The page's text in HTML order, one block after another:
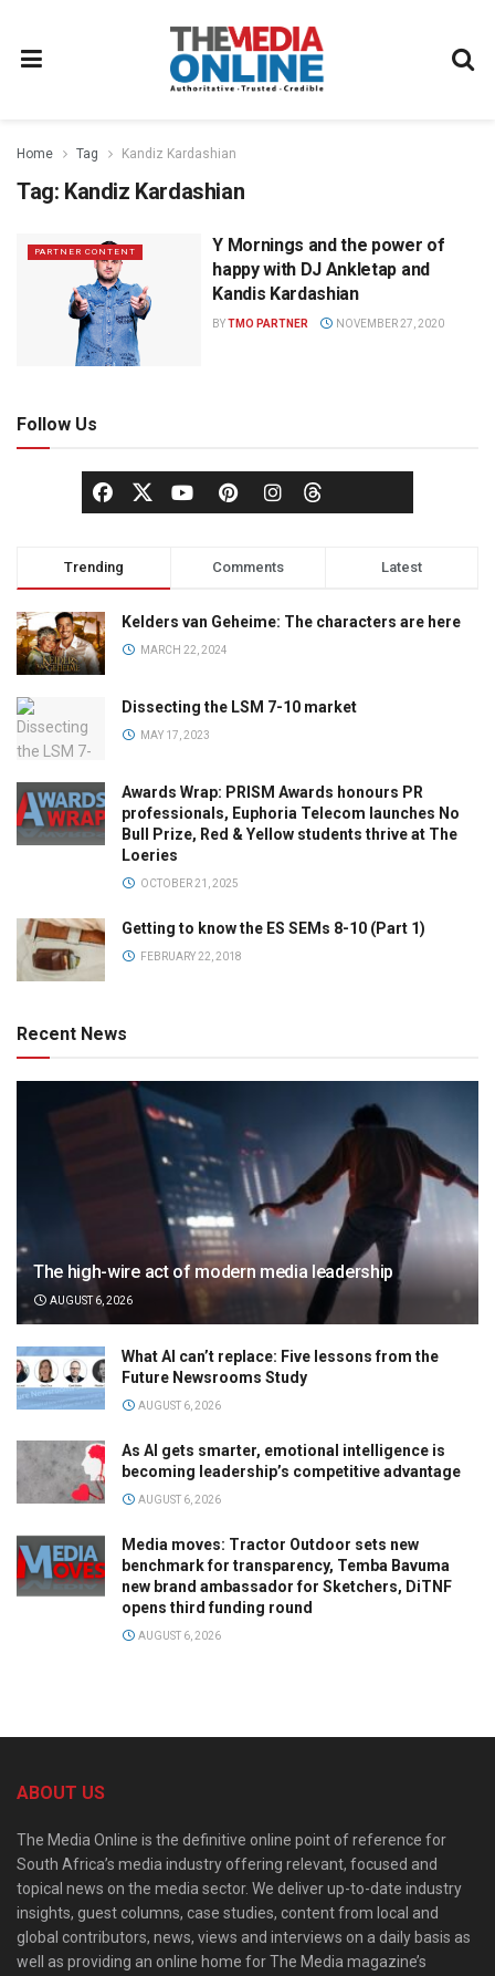
Home Tag Kandiz Kardashian
Tag: Kandiz Kardashian
PARTNER CONTENT
Y Mornings and the power of
happy with DJ Ankletap and
Kandis Kardashian
BYTMO PARTNER NOVEMBER 27, 2020
Follow Us
Trending Comments Latest
Kelders van Geheime: The characters are here
MARCH 22, 2024
Dissecting the LSM 7-10 market
MAY 17, 2023
Awards Wrap: PRISM Awards honours PR
professionals, Euphoria Telecom launches No
Bull Prize, Red & Yellow students thrive at The
Loeries
OCTOBER 21, 2025
Getting to know the ES SEMs 8-10 (Part 1)
FEBRUARY 22, 2018
Recent News
The high-wire act of modern media leadership
AUGUST 6, 2026
What AI can’t replace: Five lessons from the
Future Newsrooms Study
AUGUST 6, 2026
As AI gets smarter, emotional intelligence is
becoming leadership’s competitive advantage
AUGUST 6, 2026
Media moves: Tractor Outdoor sets new
benchmark for transparency, Temba Bavuma
new brand ambassador for Sketchers, DiTNF
opens third funding round
AUGUST 6, 2026
ABOUT US
The Media Online is the definitive online point of reference for
South Africa’s media industry offering relevant, focused and
topical news on the media sector. We deliver up-to-date industry
insights, guest columns, case studies, content from local and
global contributors, news, views and interviews on a daily basis as
well as providing an online home for The Media magazine’s